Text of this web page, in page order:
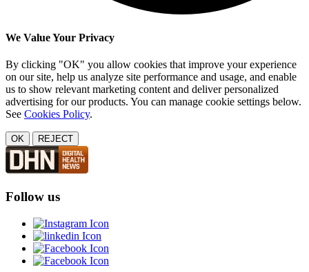
We Value Your Privacy
By clicking "OK" you allow cookies that improve your experience
on our site, help us analyze site performance and usage, and enable
us to show relevant marketing content and deliver personalized
advertising for our products. You can manage cookie settings below.
See Cookies Policy.
OK REJECT
Follow us